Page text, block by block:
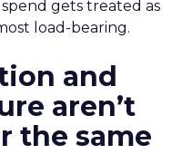
gets treated as
load-bearing.
and
aren’t
the same